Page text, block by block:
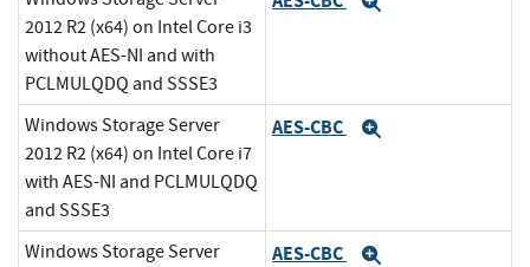
2012 R2 (x64) on Intel Core i3
without AES-NI and with
PCLMULQDQ and SSSE3
Windows Storage Server
2012 R2 (x64) on Intel Core i7
with AES-NI and PCLMULQDQ
and SSSE3
AES-CBC
Windows Storage Server
AES-CBC